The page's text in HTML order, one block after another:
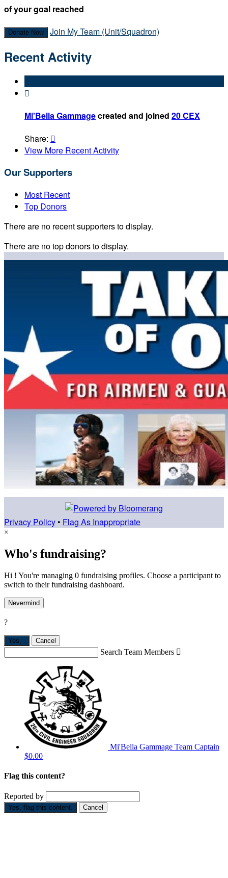
of your goal reached
Donate Now Join My Team (Unit/Squadron)
Recent Activity

Mi'Bella Gammagecreated and joined 20 CEX
Share: 
View More Recent Activity
Our Supporters
Most Recent
Top Donors
There are no recent supporters to display.
There are no top donors to display.
Privacy Policy • Flag As Inappropriate
×
Who's fundraising?
Hi ! You're managing 0 fundraising profiles. Choose a participant to
switch to their fundraising dashboard.
Nevermind
?
Yes, Cancel
Search Team Members 
Mi'Bella Gammage Team Captain
$0.00
Flag this content?
Reported by
Yes, flag this content. Cancel